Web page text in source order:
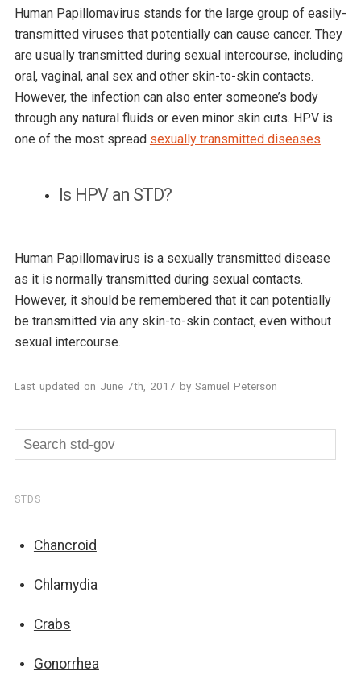
Human Papillomavirus stands for the large group of easily-
transmitted viruses that potentially can cause cancer. They
are usually transmitted during sexual intercourse, including
oral, vaginal, anal sex and other skin-to-skin contacts.
However, the infection can also enter someone’s body
through any natural fluids or even minor skin cuts. HPV is
one of the most spread sexually transmitted diseases.
Is HPV an STD?
Human Papillomavirus is a sexually transmitted disease
as it is normally transmitted during sexual contacts.
However, it should be remembered that it can potentially
be transmitted via any skin-to-skin contact, even without
sexual intercourse.
Last updated on June 7th, 2017 by Samuel Peterson
STDS
Chancroid
Chlamydia
Crabs
Gonorrhea